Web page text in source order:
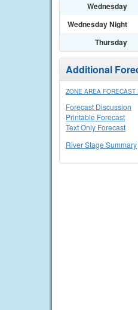
Wednesday
Wednesday Night
Thursday
Additional
ZONE AREA
Forecast Discussion
Printable Forecast
Text Only Forecast
River Stage Summary